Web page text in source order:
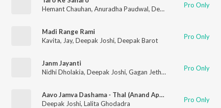
Hemant Chauhan, Anuradha Paudwal, Deepak Joshi ,
Pro Only
Madi Range Rami
Kavita, Jay, Deepak Joshi, Deepak Barot Pro Only
Janm Jayanti
Nidhi Dholakia, Deepak Joshi, Gagan Jethva Sangeeta
Pro Only
Aavo Jamva Dashama - Thal (Anand Aparmpar - Thal)
Deepak Joshi, Lalita Ghodadra Pro Only